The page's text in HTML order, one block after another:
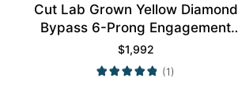
Cut Lab Grown Yellow Diamond
Bypass 6-Prong Engagement
Ring in Yellow Gold
$1,992
(1)